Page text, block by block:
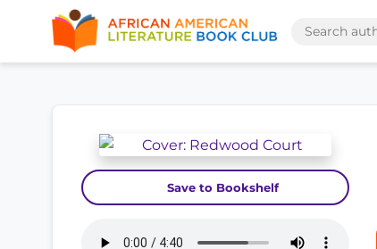
Save to Bookshelf